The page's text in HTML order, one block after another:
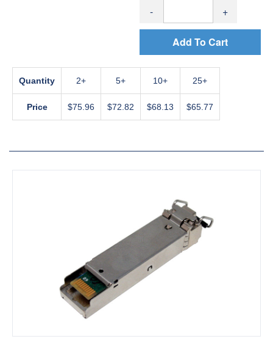
- +
Add To Cart
Quantity
Price
2
$75.96
5
$72.82
10
$68.13
25+
$65.77